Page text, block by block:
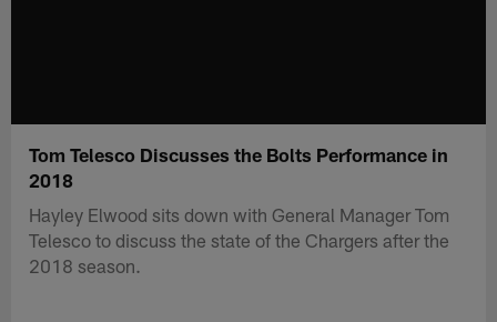
Tom Telesco Discusses the Bolts Performance in
2018
Hayley Elwood sits down with General Manager Tom
Telesco to discuss the state of the Chargers after the
2018 season.